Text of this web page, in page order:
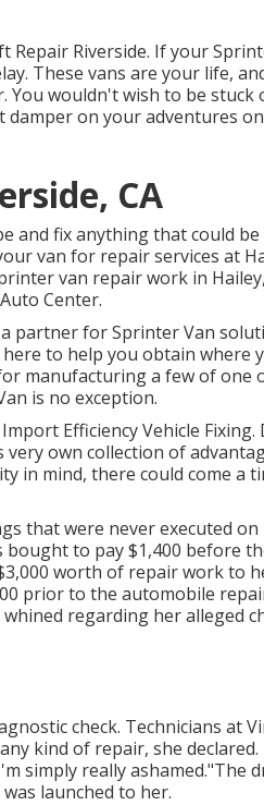
Repair Riverside. If your
These vans are your life,
wouldn't wish to be stuck
on your adventures
CA
and fix anything that could
van for repair services at
van repair work in
Center.
partner for Sprinter Van
to help you obtain where
manufacturing a few of one
is no exception.
Efficiency Vehicle Fixing.
own collection of
in mind, there could come a
that were never executed
to pay $1,400 before
worth of repair work to
prior to the automobile
regarding her alleged
check. Technicians at
kind of repair, she
simply really ashamed."The
launched to her.